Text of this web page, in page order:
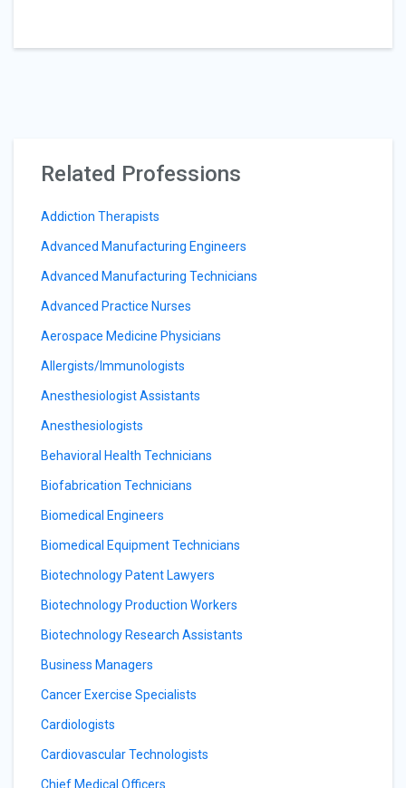
Related Professions
Addiction Therapists
Advanced Manufacturing Engineers
Advanced Manufacturing Technicians
Advanced Practice Nurses
Aerospace Medicine Physicians
Allergists/Immunologists
Anesthesiologist Assistants
Anesthesiologists
Behavioral Health Technicians
Biofabrication Technicians
Biomedical Engineers
Biomedical Equipment Technicians
Biotechnology Patent Lawyers
Biotechnology Production Workers
Biotechnology Research Assistants
Business Managers
Cancer Exercise Specialists
Cardiologists
Cardiovascular Technologists
Chief Medical Officers